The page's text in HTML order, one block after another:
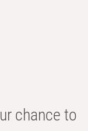
chance to